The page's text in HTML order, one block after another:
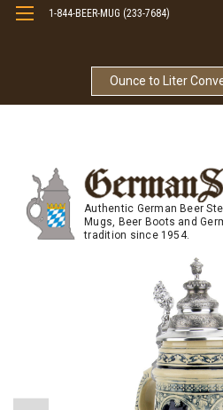
Ounce to Liter
1-844-BEER-MUG (233-7684)
Authentic German Beer
Mugs, Beer Boots and
tradition since 1954.